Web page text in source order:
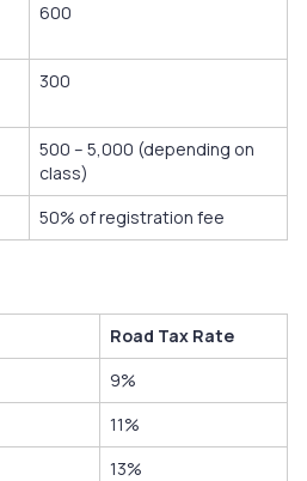
600
300
500 – 5,000 (depending on
class)
50% of registration fee
Road Tax Rate
9%
11%
13%